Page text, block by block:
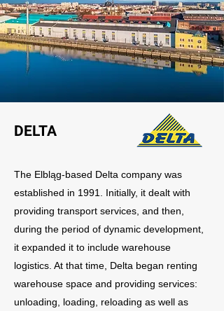
DELTA
The Elbląg-based Delta company was
established in 1991. Initially, it dealt with
providing transport services, and then,
during the period of dynamic development,
it expanded it to include warehouse
logistics. At that time, Delta began renting
warehouse space and providing services:
unloading, loading, reloading as well as